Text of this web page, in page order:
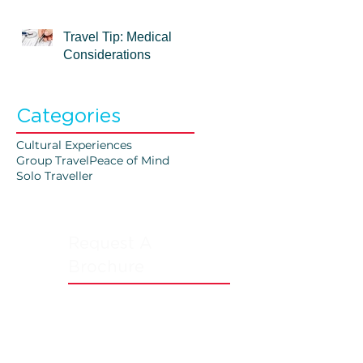
Travel Tip: Medical
Considerations
Categories
Cultural Experiences
Group TravelPeace of Mind
Solo Traveller